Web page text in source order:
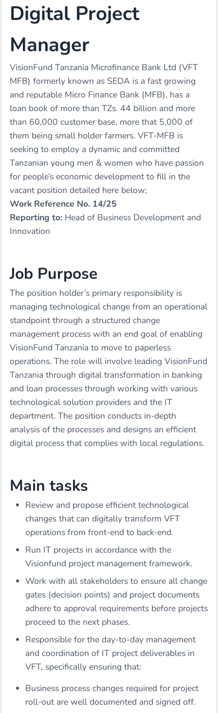
Digital Project
Manager
VisionFund Tanzania Microfinance Bank Ltd (VFT
MFB) formerly known as SEDA is a fast growing
and reputable Micro Finance Bank (MFB), has a
loan book of more than TZs. 44 billion and more
than 60,000 customer base, more that 5,000 of
them being small holder farmers. VFT-MFB is
seeking to employ a dynamic and committed
Tanzanian young men & women who have passion
for people’s economic development to fill in the
vacant position detailed here below;
Work Reference No. 14/25
Reporting to: Head of Business Development and
Innovation
Job Purpose
The position holder’s primary responsibility is
managing technological change from an operational
standpoint through a structured change
management process with an end goal of enabling
VisionFund Tanzania to move to paperless
operations. The role will involve leading VisionFund
Tanzania through digital transformation in banking
and loan processes through working with various
technological solution providers and the IT
department. The position conducts in-depth
analysis of the processes and designs an efficient
digital process that complies with local regulations.
Main tasks
Review and propose efficient technological
changes that can digitally transform VFT
operations from front-end to back-end.
Run IT projects in accordance with the
Visionfund project management framework.
Work with all stakeholders to ensure all change
gates (decision points) and project documents
adhere to approval requirements before projects
proceed to the next phases.
Responsible for the day-to-day management
and coordination of IT project deliverables in
VFT, specifically ensuring that:
Business process changes required for project
roll-out are well documented and signed off.